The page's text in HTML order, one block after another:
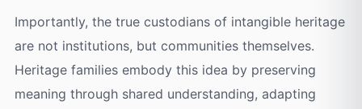
Importantly, the true custodians of intangible heritage
are not institutions, but communities themselves.
Heritage families embody this idea by preserving
meaning through shared understanding, adapting